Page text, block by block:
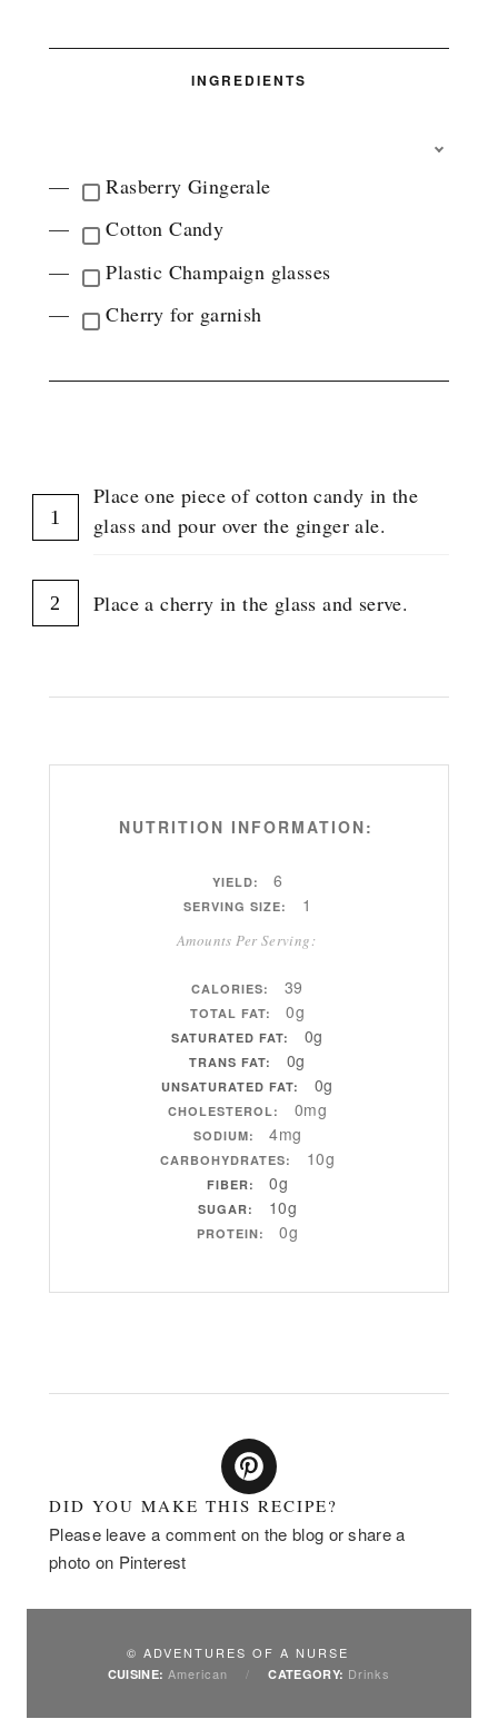
INGREDIENTS
T
Rasberry Gingerale
Cotton Candy
Plastic Champaign glasses
Cherry for garnish
Place one piece of cotton candy in the
glass and pour over the ginger ale.
Place a cherry in the glass and serve.
NUTRITION INFORMATION:
YIELD: 6
SERVING SIZE: 1
Amounts Per Serving:
CALORIES: 39
TOTAL FAT: 0g
SATURATED FAT: 0g
TRANS FAT: 0g
UNSATURATED FAT: 0g
CHOLESTEROL: 0mg
SODIUM: 4mg
CARBOHYDRATES: 10g
FIBER: 0g
SUGAR: 10g
PROTEIN: 0g
DID YOU MAKE THIS RECIPE?
Please leave a comment on the blog or share a
photo on Pinterest
© ADVENTURES OF A NURSE
CUISINE: American / CATEGORY: Drinks